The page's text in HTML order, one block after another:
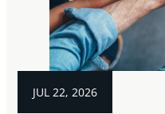
JUL 22, 2026